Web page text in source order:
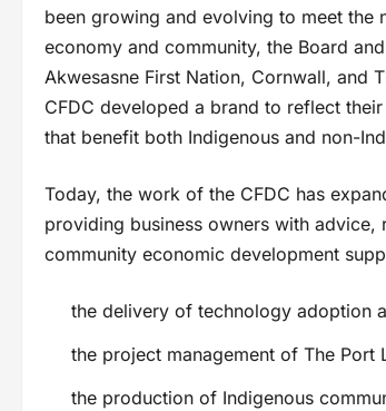
been growing and evolving to meet the
economy and community, the Board
Akwesasne First Nation, Cornwall, and
CFDC developed a brand to reflect
that benefit both Indigenous and non-
Today, the work of the CFDC has
providing business owners with
community economic development
the delivery of technology adoption
the project management of The Port
the production of Indigenous